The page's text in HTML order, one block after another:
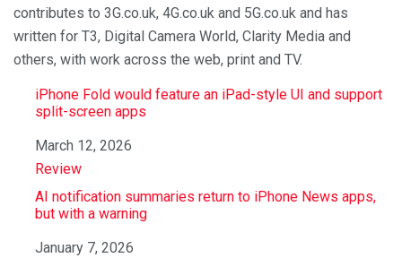
contributes to 3G.co.uk, 4G.co.uk and 5G.co.uk and has
written for T3, Digital Camera World, Clarity Media and
others, with work across the web, print and TV.
iPhone Fold would feature an iPad-style UI and support
split-screen apps
Date
March 12, 2026
In relation to
Review
AI notification summaries return to iPhone News apps,
but with a warning
Date
January 7, 2026